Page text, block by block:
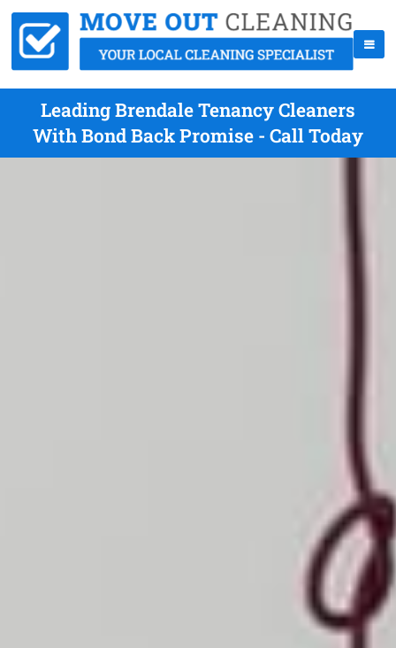
Leading Brendale Tenancy Cleaners
With Bond Back Promise - Call Today